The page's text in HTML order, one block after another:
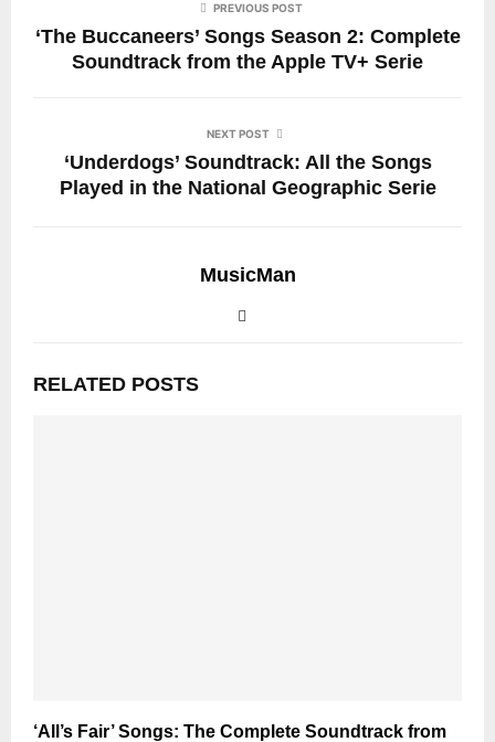
PREVIOUS POST
‘The Buccaneers’ Songs Season 2: Complete
Soundtrack from the Apple TV+ Serie
NEXT POST
‘Underdogs’ Soundtrack: All the Songs
Played in the National Geographic Serie
MusicMan
RELATED POSTS
‘All’s Fair’ Songs: The Complete Soundtrack from